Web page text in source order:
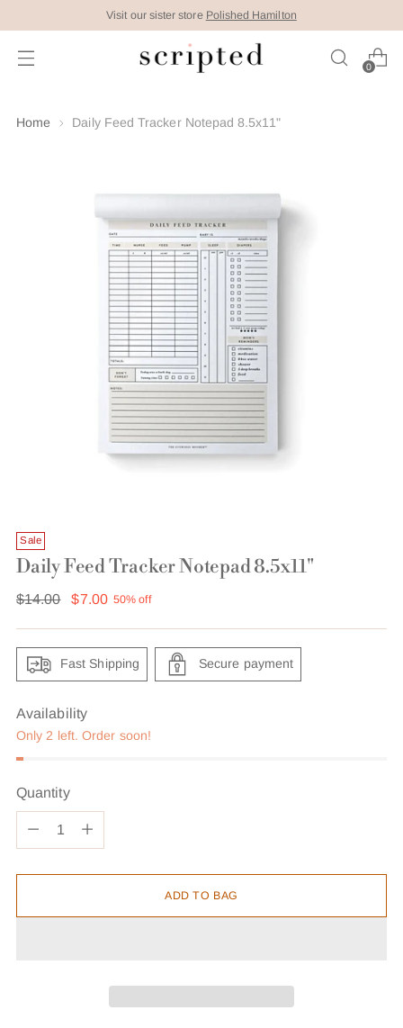
Visit our sister store Polished Hamilton
0
Home Daily Feed Tracker Notepad 8.5x11"
Sale
Daily Feed Tracker Notepad 8.5x11"
Regular
$14.00 $7.00 50% off
Fast Shipping Secure payment
Availability
Only 2 left. Order soon!
Quantity
Quantity
ADD TO BAG